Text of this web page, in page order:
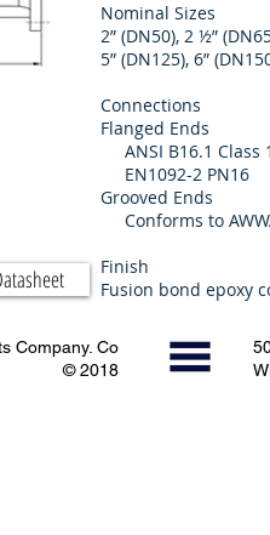
Nominal Sizes
2” (DN50), 2 ½”
5” (DN125), 6”
Connections
Flanged Ends
ANSI B16.1 Class
EN1092-2 PN16
Grooved Ends
Conforms to
Finish
Fusion bond epoxy
Company. Co
© 2018